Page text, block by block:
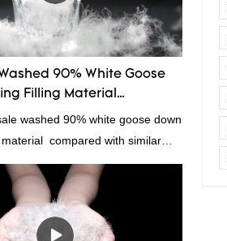
90% White Goose
Filling Material
From China
washed 90% white goose down
compared with similar
market, it has incomparable
in terms of performance,
etc., and enjoys a good
market.Rongda summarizes the